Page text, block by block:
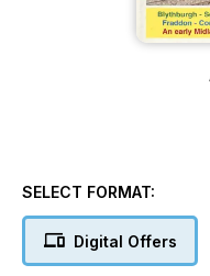
SELECT FORMAT:
Digital Offers